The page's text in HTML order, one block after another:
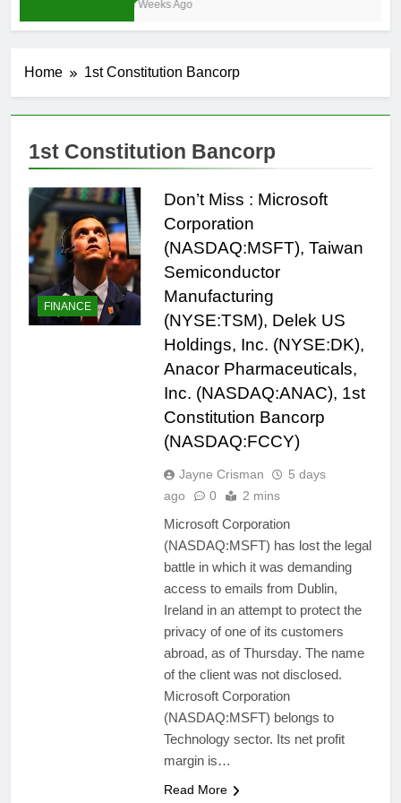
3 Weeks Ago
Home 1st Constitution Bancorp
1st Constitution Bancorp
FINANCE
Don’t Miss : Microsoft
Corporation
(NASDAQ:MSFT), Taiwan
Semiconductor
Manufacturing
(NYSE:TSM), Delek US
Holdings, Inc. (NYSE:DK),
Anacor Pharmaceuticals,
Inc. (NASDAQ:ANAC), 1st
Constitution Bancorp
(NASDAQ:FCCY)
Jayne Crisman
5 days
ago
0 2 mins
Microsoft Corporation
(NASDAQ:MSFT) has lost the legal
battle in which it was demanding
access to emails from Dublin,
Ireland in an attempt to protect the
privacy of one of its customers
abroad, as of Thursday. The name
of the client was not disclosed.
Microsoft Corporation
(NASDAQ:MSFT) belongs to
Technology sector. Its net profit
margin is…
Read More